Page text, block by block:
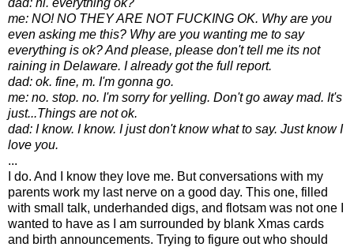
me: NO! NO THEY ARE NOT FUCKING OK. Why are you
even asking me this? Why are you wanting me to say
everything is ok? And please, please don't tell me its not
raining in Delaware. I already got the full report.
dad: ok. fine, m. I'm gonna go.
me: no. stop. no. I'm sorry for yelling. Don't go away mad. It's
just...Things are not ok.
dad: I know. I know. I just don't know what to say. Just know I
love you.
...
I do. And I know they love me. But conversations with my
parents work my last nerve on a good day. This one, filled
with small talk, underhanded digs, and flotsam was not one I
wanted to have as I am surrounded by blank Xmas cards
and birth announcements. Trying to figure out who should